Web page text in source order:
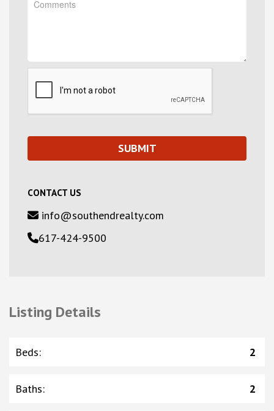
CONTACT US
info@southendrealty.com
617-424-9500
Listing Details
Beds: 2
Baths: 2